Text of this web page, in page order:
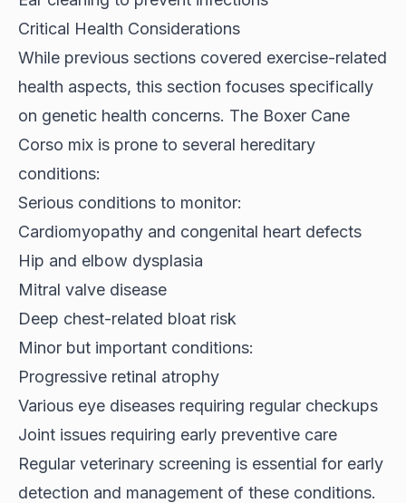
Critical Health Considerations
While previous sections covered exercise-related
health aspects, this section focuses specifically
on genetic health concerns. The Boxer Cane
Corso mix is prone to several hereditary
conditions:
Serious conditions to monitor:
Cardiomyopathy and congenital heart defects
Hip and elbow dysplasia
Mitral valve disease
Deep chest-related bloat risk
Minor but important conditions:
Progressive retinal atrophy
Various eye diseases requiring regular checkups
Joint issues requiring early preventive care
Regular veterinary screening is essential for early
detection and management of these conditions.